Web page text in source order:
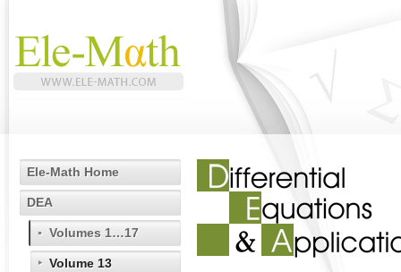
Ele-Math Home
DEA
Volumes 1…17
Volume 13